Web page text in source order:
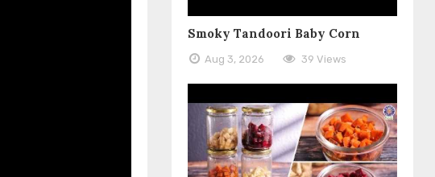
Smoky Tandoori Baby Corn
Aug 3, 2026 39 Views